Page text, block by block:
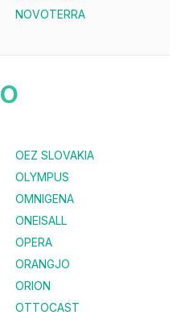
NOVOTERRA
O
OEZ SLOVAKIA
OLYMPUS
OMNIGENA
ONEISALL
OPERA
ORANGJO
ORION
OTTOCAST